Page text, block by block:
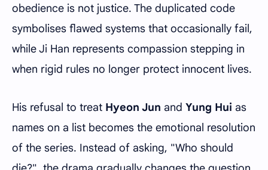
obedience is not justice. The duplicated code
symbolises flawed systems that occasionally fail,
while Ji Han represents compassion stepping in
when rigid rules no longer protect innocent lives.
His refusal to treat Hyeon Jun and Yung Hui as
names on a list becomes the emotional resolution
of the series. Instead of asking, "Who should